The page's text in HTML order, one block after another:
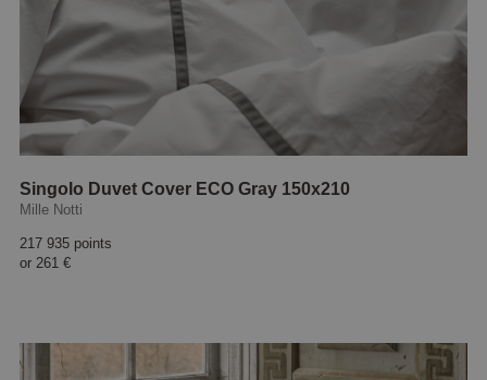
Singolo Duvet Cover ECO Gray 150x210
Mille Notti
217 935 points
or 261 €